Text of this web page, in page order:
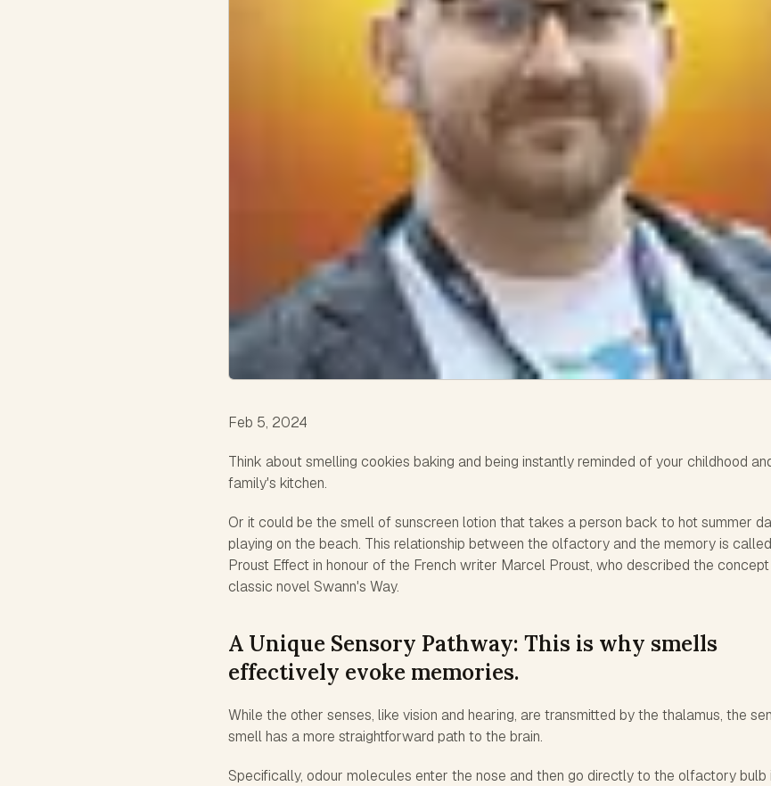
Feb 5, 2024
Think about smelling cookies baking and being instantly reminded of your childhood
family's kitchen.
Or it could be the smell of sunscreen lotion that takes a person back to hot summer
playing on the beach. This relationship between the olfactory and the memory is
Proust Effect in honour of the French writer Marcel Proust, who described the concept
classic novel Swann's Way.
A Unique Sensory Pathway: This is why smells
effectively evoke memories.
While the other senses, like vision and hearing, are transmitted by the thalamus, the
smell has a more straightforward path to the brain.
Specifically, odour molecules enter the nose and then go directly to the olfactory bulb